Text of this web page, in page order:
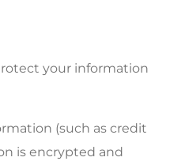
your information
(such as credit
is encrypted and